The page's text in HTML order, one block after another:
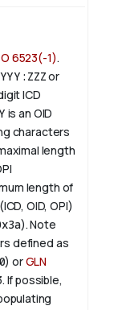
6523(-1).
or
ICD
is an OID
characters
length
length of
OID, OPI)
). Note
defined as
) orGLN
If possible,